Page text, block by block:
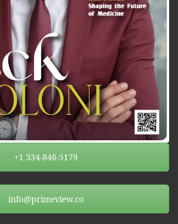
+1 334-846-5179
info@primeview.co